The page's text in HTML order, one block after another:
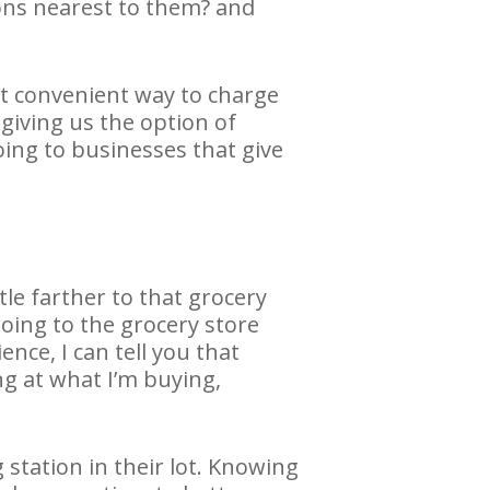
nearest to them? and
convenient way to charge
us the option of
to businesses that give
farther to that grocery
to the grocery store
I can tell you that
at what I’m buying,
station in their lot. Knowing